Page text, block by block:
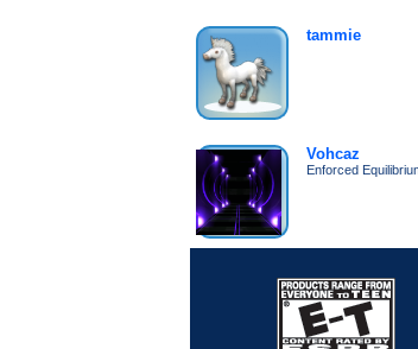
tammie
Vohcaz
Enforced